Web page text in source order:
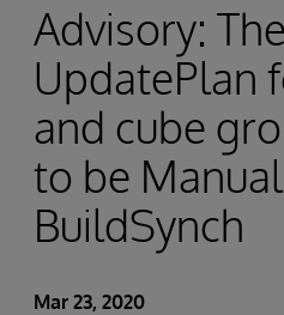
Advisory: The
UpdatePlan
and cube
to be
BuildSynch
Mar 23, 2020